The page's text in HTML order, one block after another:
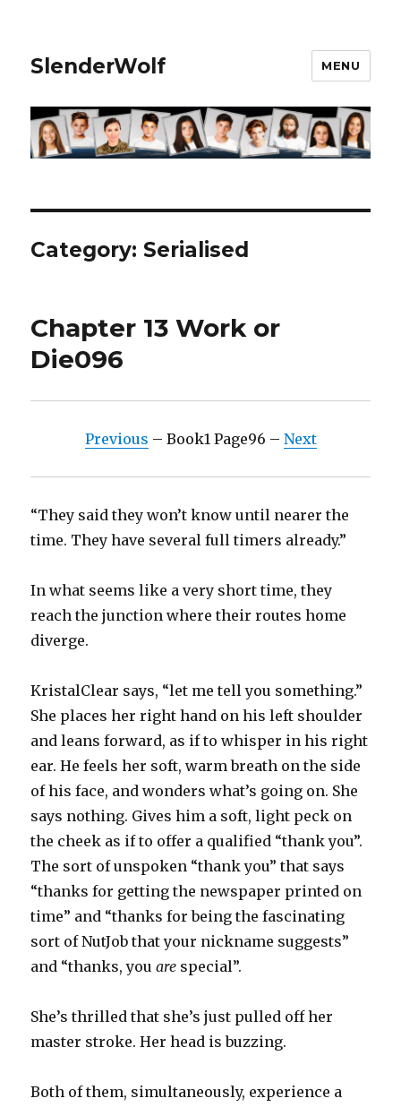
SlenderWolf MENU
Category: Serialised
Chapter 13 Work or
Die096
Previous – Book1 Page96 – Next
“They said they won’t know until nearer the
time. They have several full timers already.”
In what seems like a very short time, they
reach the junction where their routes home
diverge.
KristalClear says, “let me tell you something.”
She places her right hand on his left shoulder
and leans forward, as if to whisper in his right
ear. He feels her soft, warm breath on the side
of his face, and wonders what’s going on. She
says nothing. Gives him a soft, light peck on
the cheek as if to offer a qualified “thank you”.
The sort of unspoken “thank you” that says
“thanks for getting the newspaper printed on
time” and “thanks for being the fascinating
sort of NutJob that your nickname suggests”
and “thanks, youare special”.
She’s thrilled that she’s just pulled off her
master stroke. Her head is buzzing.
Both of them, simultaneously, experience a